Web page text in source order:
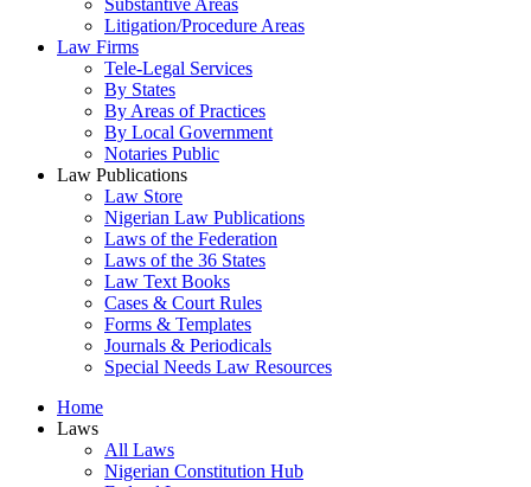
Litigation/Procedure Areas
Law Firms
Tele-Legal Services
By States
By Areas of Practices
By Local Government
Notaries Public
Law Publications
Law Store
Nigerian Law Publications
Laws of the Federation
Laws of the 36 States
Law Text Books
Cases & Court Rules
Forms & Templates
Journals & Periodicals
Special Needs Law Resources
Home
Laws
All Laws
Nigerian Constitution Hub